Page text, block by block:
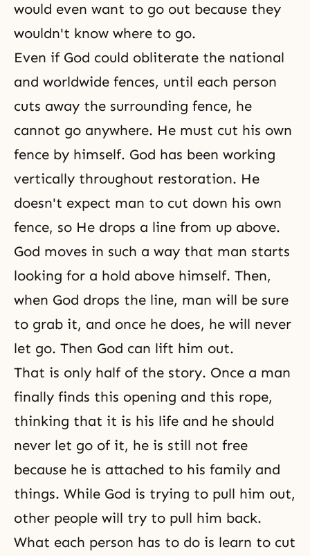
would even want to go out because they
wouldn't know where to go.
Even if God could obliterate the national
and worldwide fences, until each person
cuts away the surrounding fence, he
cannot go anywhere. He must cut his own
fence by himself. God has been working
vertically throughout restoration. He
doesn't expect man to cut down his own
fence, so He drops a line from up above.
God moves in such a way that man starts
looking for a hold above himself. Then,
when God drops the line, man will be sure
to grab it, and once he does, he will never
let go. Then God can lift him out.
That is only half of the story. Once a man
finally finds this opening and this rope,
thinking that it is his life and he should
never let go of it, he is still not free
because he is attached to his family and
things. While God is trying to pull him out,
other people will try to pull him back.
What each person has to do is learn to cut